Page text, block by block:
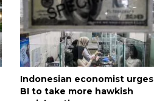
Indonesian economist urges
BI to take more hawkish